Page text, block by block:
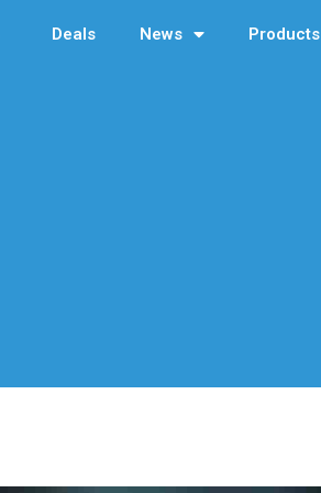
Deals News Products